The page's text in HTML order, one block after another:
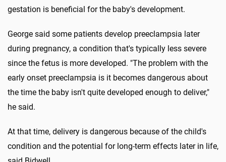
gestation is beneficial for the baby's development.
George said some patients develop preeclampsia later
during pregnancy, a condition that's typically less severe
since the fetus is more developed. "The problem with the
early onset preeclampsia is it becomes dangerous about
the time the baby isn't quite developed enough to deliver,"
he said.
At that time, delivery is dangerous because of the child's
condition and the potential for long-term effects later in life,